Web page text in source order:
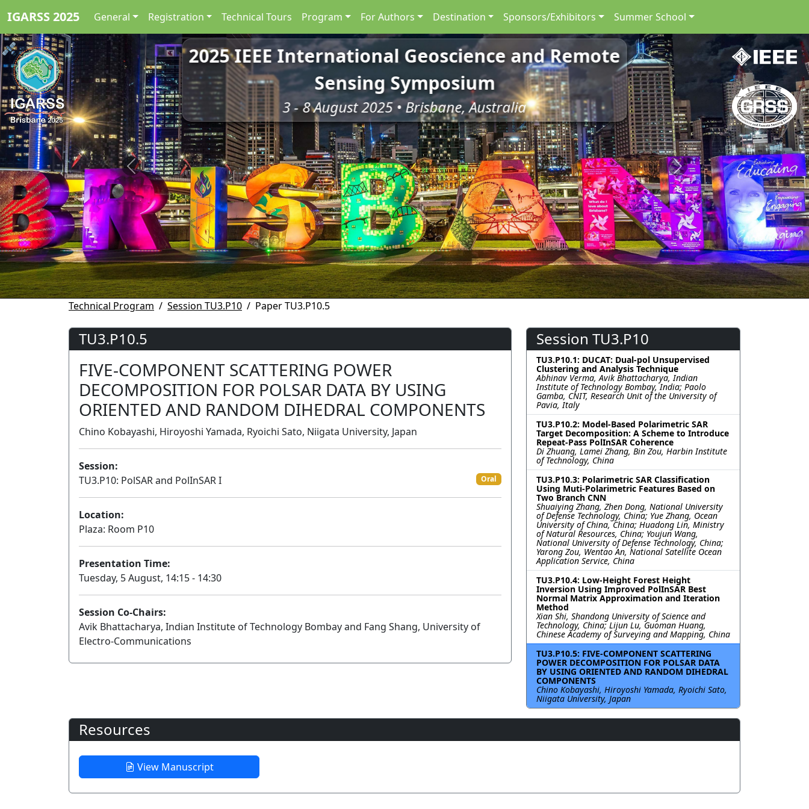
IGARSS 2025 General Registration Technical Tours Program For Authors Destination Sponsors/Exhibitors Summer School
2025 IEEE International Geoscience and Remote
Sensing Symposium
3 - 8 August 2025 • Brisbane, Australia
Previous Next
Technical Program Session TU3.P10 Paper TU3.P10.5
TU3.P10.5
FIVE-COMPONENT SCATTERING POWER
DECOMPOSITION FOR POLSAR DATA BY USING
ORIENTED AND RANDOM DIHEDRAL COMPONENTS
Chino Kobayashi, Hiroyoshi Yamada, Ryoichi Sato, Niigata University, Japan
Session:
TU3.P10: PolSAR and PolInSAR I
Oral
Location:
Plaza: Room P10
Presentation Time:
Tuesday, 5 August, 14:15 - 14:30
Session Co-Chairs:
Avik Bhattacharya, Indian Institute of Technology Bombay and Fang Shang, University of
Electro-Communications
Session TU3.P10
TU3.P10.1: DUCAT: Dual-pol Unsupervised
Clustering and Analysis Technique
Abhinav Verma, Avik Bhattacharya, Indian
Institute of Technology Bombay, India; Paolo
Gamba, CNIT, Research Unit of the University of
Pavia, Italy
TU3.P10.2: Model-Based Polarimetric SAR
Target Decomposition: A Scheme to Introduce
Repeat-Pass PolInSAR Coherence
Di Zhuang, Lamei Zhang, Bin Zou, Harbin Institute
of Technology, China
TU3.P10.3: Polarimetric SAR Classification
Using Muti-Polarimetric Features Based on
Two Branch CNN
Shuaiying Zhang, Zhen Dong, National University
of Defense Technology, China; Yue Zhang, Ocean
University of China, China; Huadong Lin, Ministry
of Natural Resources, China; Youjun Wang,
National University of Defense Technology, China;
Yarong Zou, Wentao An, National Satellite Ocean
Application Service, China
TU3.P10.4: Low-Height Forest Height
Inversion Using Improved PolInSAR Best
Normal Matrix Approximation and Iteration
Method
Xian Shi, Shandong University of Science and
Technology, China; Lijun Lu, Guoman Huang,
Chinese Academy of Surveying and Mapping, China
TU3.P10.5: FIVE-COMPONENT SCATTERING
POWER DECOMPOSITION FOR POLSAR DATA
BY USING ORIENTED AND RANDOM DIHEDRAL
COMPONENTS
Chino Kobayashi, Hiroyoshi Yamada, Ryoichi Sato,
Niigata University, Japan
Resources
View Manuscript